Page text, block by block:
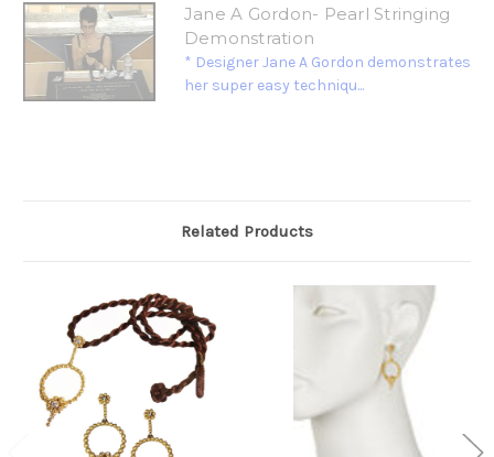
Jane A Gordon- Pearl Stringing
Demonstration
* Designer Jane A Gordon demonstrates
her super easy techniqu...
Related Products